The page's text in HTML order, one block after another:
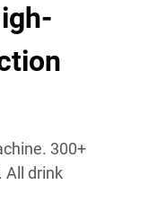
300+
All drink